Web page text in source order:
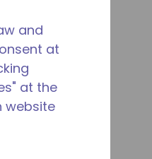
and
at
at the
website